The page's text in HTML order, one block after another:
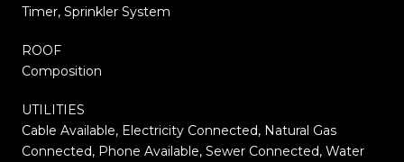
Timer, Sprinkler System
ROOF
Composition
UTILITIES
Cable Available, Electricity Connected, Natural Gas
Connected, Phone Available, Sewer Connected, Water